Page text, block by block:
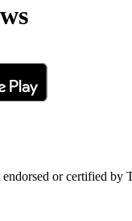
or certified by